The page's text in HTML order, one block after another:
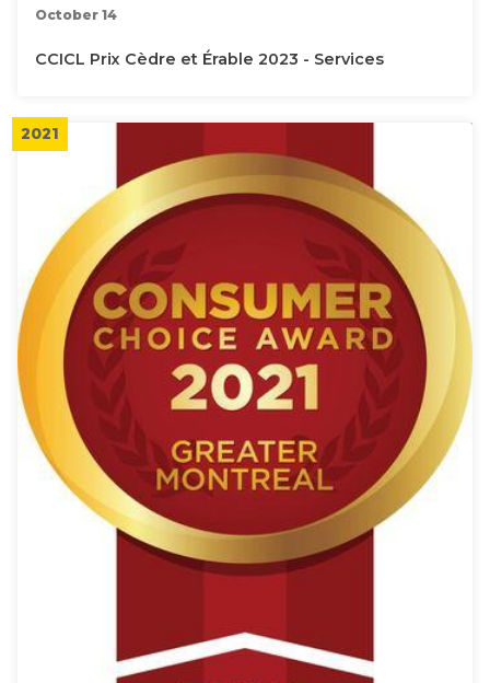
October 14
CCICL Prix Cèdre et Érable 2023 - Services
2021